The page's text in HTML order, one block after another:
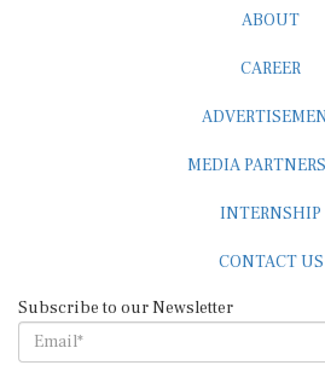
ABOUT
CAREER
MEDIA
INTERNSHIP
CONTACT US
Subscribe to our Newsletter